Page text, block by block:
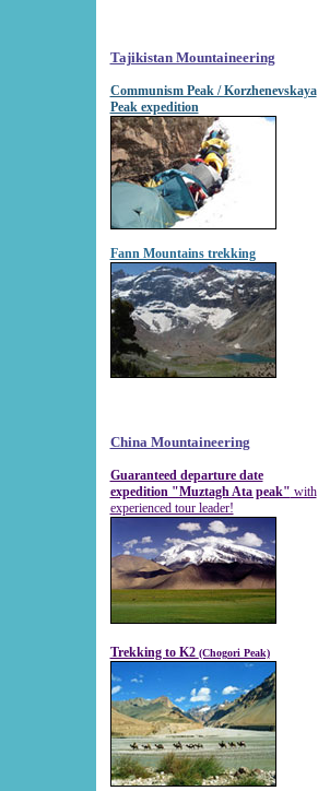
Tajikistan Mountaineering
Communism Peak / Korzhenevskaya
Peak expedition
Fann Mountains trekking
China Mountaineering
Guaranteed departure date
expedition "Muztagh Ata peak" with
experienced tour leader!
Trekking to K2 (Chogori Peak)